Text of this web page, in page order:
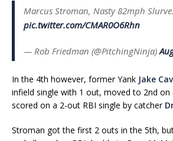
Marcus Stroman, Nasty 82mph
pic.twitter.com/CMAR0O6Rhn
— Rob Friedman (@PitchingNinja)
In the 4th however, former Yank Jake
infield single with 1 out, moved to 2nd on
scored on a 2-out RBI single by catcher
Stroman got the first 2 outs in the 5th,